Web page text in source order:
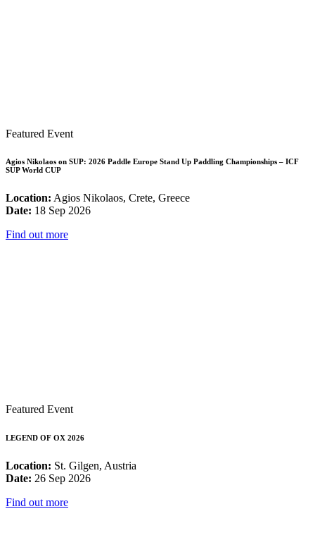
Featured Event
Agios Nikolaos on SUP: 2026 Paddle Europe Stand Up Paddling Championships – ICF
SUP World CUP
Location: Agios Nikolaos, Crete, Greece
Date: 18 Sep 2026
Find out more
Featured Event
LEGEND OF OX 2026
Location: St. Gilgen, Austria
Date: 26 Sep 2026
Find out more